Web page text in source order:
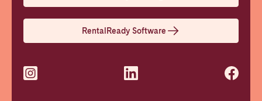
RentalReady Software
English